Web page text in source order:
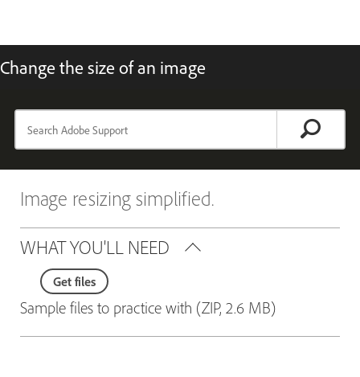
Change the size of an image
Image resizing simplified.
WHAT YOU'LL NEED
Get files
Sample files to practice with (ZIP, 2.6 MB)